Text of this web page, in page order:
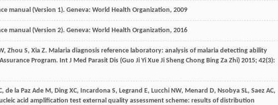
manual (Version 1). Geneva: World Health Organization, 2009
manual (Version 2). Geneva: World Health Organization, 2016
, Zhou S, Xia Z. Malaria diagnosis reference laboratory: analysis of malaria detecting ability
Program. Int J Med Parasit Dis (Guo Ji Yi Xue Ji Sheng Chong Bing Za Zhi) 2015; 42(3):
, de la Paz Ade M, Ding XC, Incardona S, Legrand E, Lucchi NW, Menard D, Nsobya SL, Saez AC,
acid amplification test external quality assessment scheme: results of distribution